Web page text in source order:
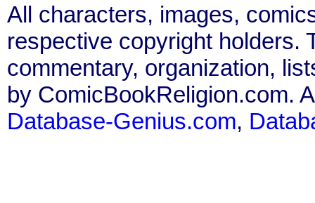
All characters, images,
respective copyright holders.
commentary, organization,
by ComicBookReligion.com.
Database-Genius.com,